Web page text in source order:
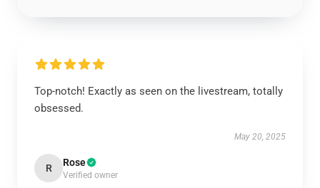
Top-notch! Exactly as seen on the livestream, totally
obsessed.
May 20, 2025
R Rose
Verified owner